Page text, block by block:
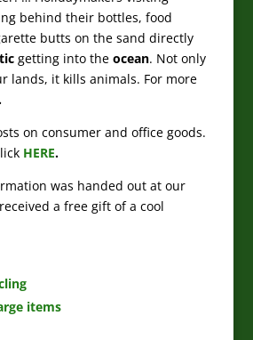
behind their bottles, food
butts on the sand directly
getting into the ocean. Not only
lands, it kills animals. For more
on consumer and office goods.
HERE.
was handed out at our
a free gift of a cool
items